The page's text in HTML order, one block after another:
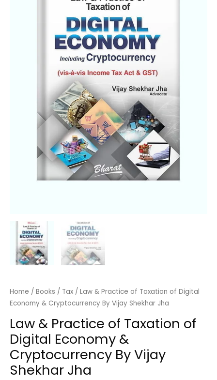
Home / Books / Tax / Law & Practice of Taxation of Digital
Economy & Cryptocurrency By Vijay Shekhar Jha
Law & Practice of Taxation of
Digital Economy &
Cryptocurrency By Vijay
Shekhar Jha